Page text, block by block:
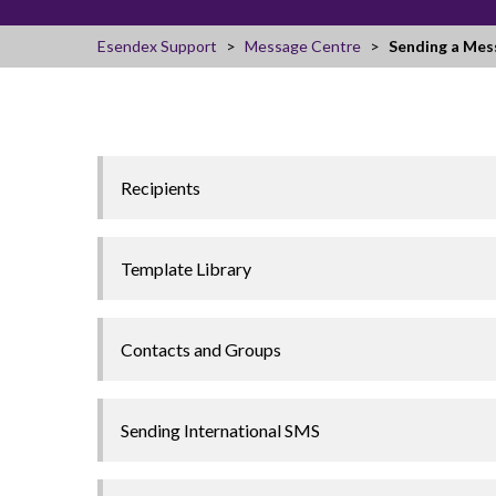
Esendex Support Message Centre Sending a
Recipients
Template Library
Contacts and Groups
Sending International SMS